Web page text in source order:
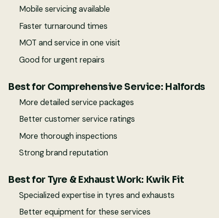
Mobile servicing available
Faster turnaround times
MOT and service in one visit
Good for urgent repairs
Best for Comprehensive Service: Halfords
More detailed service packages
Better customer service ratings
More thorough inspections
Strong brand reputation
Best for Tyre & Exhaust Work: Kwik Fit
Specialized expertise in tyres and exhausts
Better equipment for these services